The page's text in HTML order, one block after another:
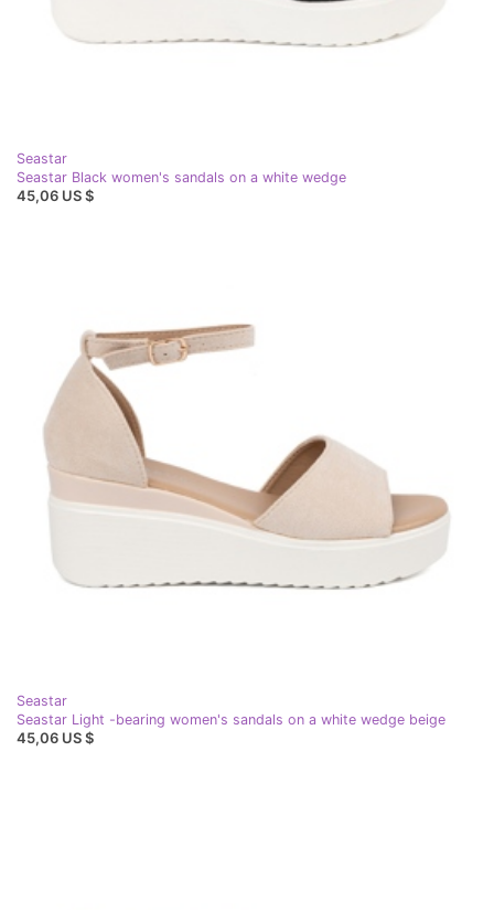
Seastar
Seastar Black women's sandals on a white wedge
45,06 US $
Seastar
Seastar Light -bearing women's sandals on a white wedge beige
45,06 US $